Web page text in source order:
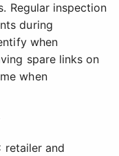
Regular inspection
during
when
spare links on
when
retailer and